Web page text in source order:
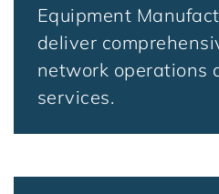
Equipment
deliver
network operations
services.